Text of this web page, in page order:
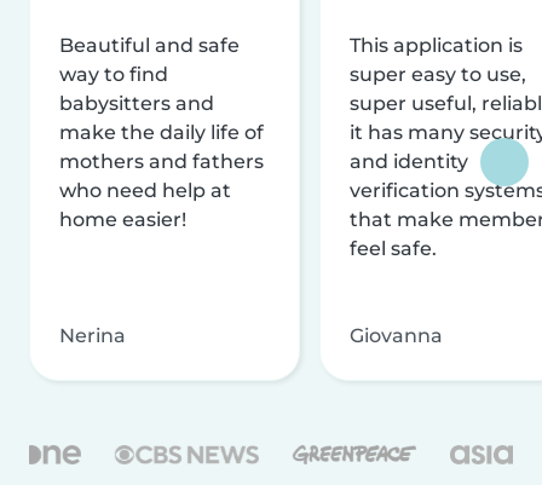
Beautiful and safe
way to find
babysitters and
make the daily life of
mothers and fathers
who need help at
home easier!
Nerina
This application is
super easy to use,
super useful,
it has many
and identity
verification
that make
feel safe.
Giovanna